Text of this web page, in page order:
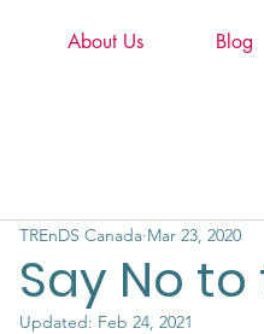
About Us Blog
Say No
TREnDS Canada Mar 23, 2020
Updated: Feb 24, 2021